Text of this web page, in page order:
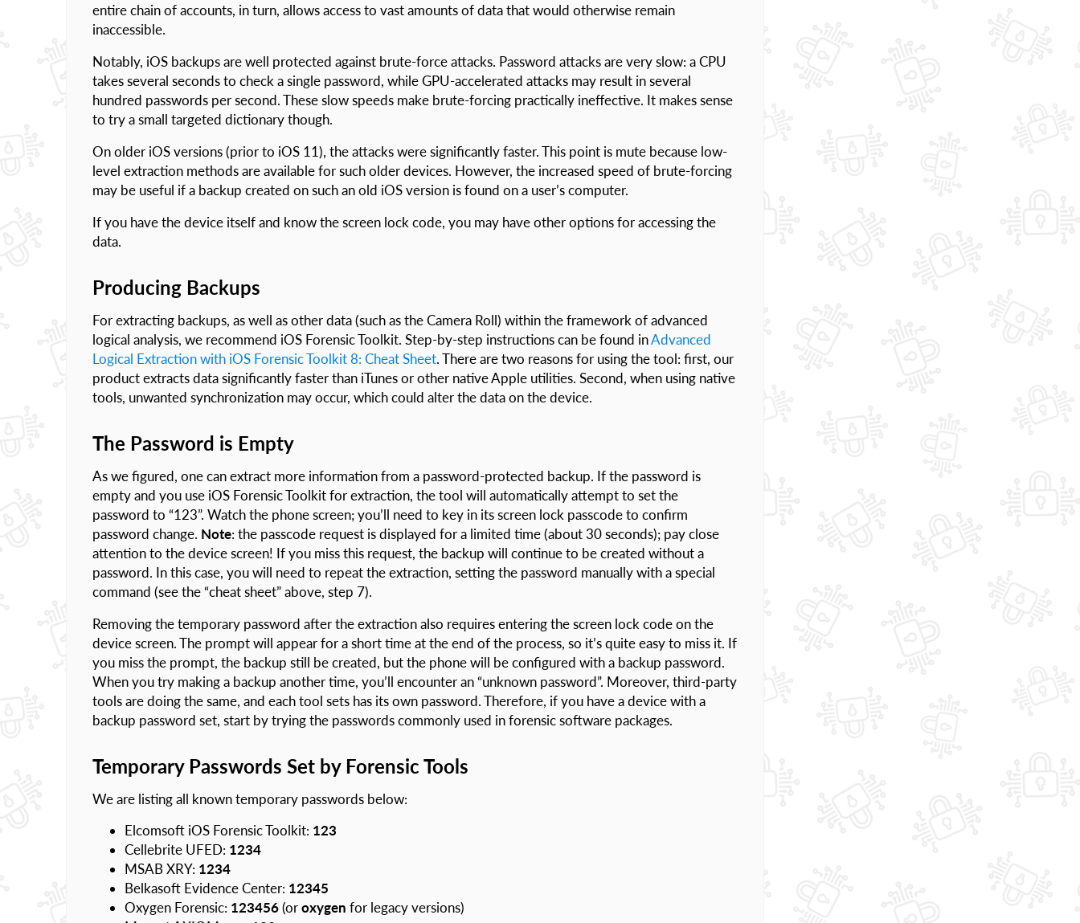
entire chain of accounts, in turn, allows access to vast amounts of data that would otherwise remain
inaccessible.
Notably, iOS backups are well protected against brute-force attacks. Password attacks are very slow: a CPU
takes several seconds to check a single password, while GPU-accelerated attacks may result in several
hundred passwords per second. These slow speeds make brute-forcing practically ineffective. It makes sense
to try a small targeted dictionary though.
On older iOS versions (prior to iOS 11), the attacks were significantly faster. This point is mute because low-
level extraction methods are available for such older devices. However, the increased speed of brute-forcing
may be useful if a backup created on such an old iOS version is found on a user’s computer.
If you have the device itself and know the screen lock code, you may have other options for accessing the
data.
Producing Backups
For extracting backups, as well as other data (such as the Camera Roll) within the framework of advanced
logical analysis, we recommend iOS Forensic Toolkit. Step-by-step instructions can be found inAdvanced
Logical Extraction with iOS Forensic Toolkit 8: Cheat Sheet. There are two reasons for using the tool: first, our
product extracts data significantly faster than iTunes or other native Apple utilities. Second, when using native
tools, unwanted synchronization may occur, which could alter the data on the device.
The Password is Empty
As we figured, one can extract more information from a password-protected backup. If the password is
empty and you use iOS Forensic Toolkit for extraction, the tool will automatically attempt to set the
password to “123”. Watch the phone screen; you’ll need to key in its screen lock passcode to confirm
password change. Note: the passcode request is displayed for a limited time (about 30 seconds); pay close
attention to the device screen! If you miss this request, the backup will continue to be created without a
password. In this case, you will need to repeat the extraction, setting the password manually with a special
command (see the “cheat sheet” above, step 7).
Removing the temporary password after the extraction also requires entering the screen lock code on the
device screen. The prompt will appear for a short time at the end of the process, so it’s quite easy to miss it. If
you miss the prompt, the backup still be created, but the phone will be configured with a backup password.
When you try making a backup another time, you’ll encounter an “unknown password”. Moreover, third-party
tools are doing the same, and each tool sets has its own password. Therefore, if you have a device with a
backup password set, start by trying the passwords commonly used in forensic software packages.
Temporary Passwords Set by Forensic Tools
We are listing all known temporary passwords below:
Elcomsoft iOS Forensic Toolkit: 123
Cellebrite UFED: 1234
MSAB XRY: 1234
Belkasoft Evidence Center: 12345
Oxygen Forensic: 123456(oroxygen for legacy versions)